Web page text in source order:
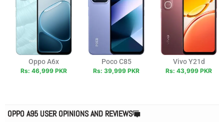
Oppo A6x
Rs: 46,999 PKR
Poco C85
Rs: 39,999 PKR
Vivo Y21d
Rs: 43,999 PKR
OPPO A95 USER OPINIONS AND REVIEWS